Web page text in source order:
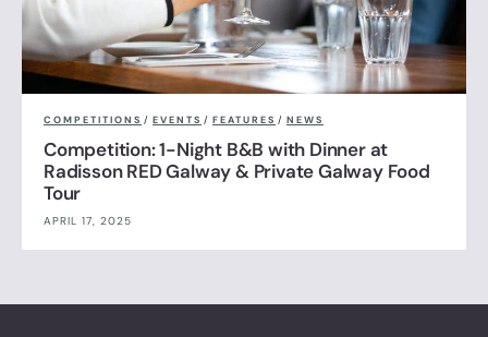
COMPETITIONS / EVENTS / FEATURES / NEWS
Competition: 1-Night B&B with Dinner at
Radisson RED Galway & Private Galway Food
Tour
APRIL 17, 2025